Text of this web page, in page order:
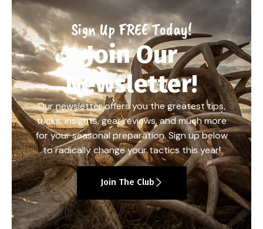
Sign Up FREE Today!
Join Our
Newsletter!
Our newsletter offers you the greatest tips,
tricks, insights, gear reviews, and much more
for your seasonal preparation. Sign up below
to radically change your tactics this year!
Join The Club